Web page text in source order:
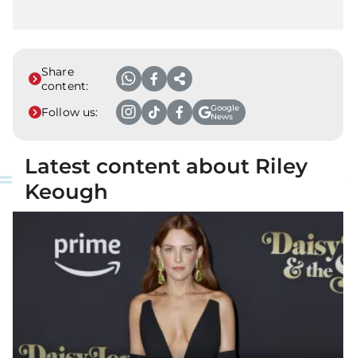
Share
content:
Follow us:
Google
News
Latest content about Riley
Keough